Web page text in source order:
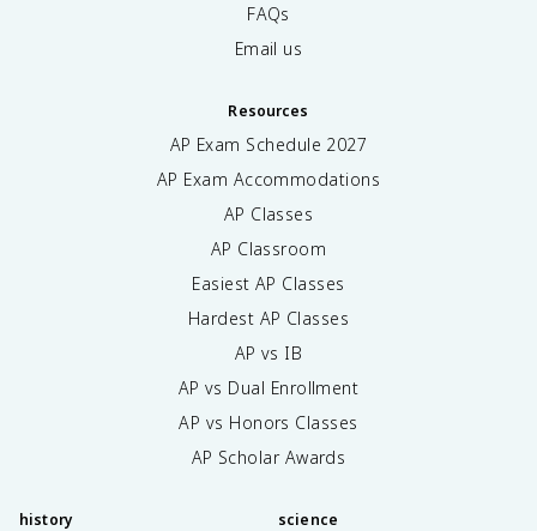
FAQs
Email us
Resources
AP Exam Schedule 2027
AP Exam Accommodations
AP Classes
AP Classroom
Easiest AP Classes
Hardest AP Classes
AP vs IB
AP vs Dual Enrollment
AP vs Honors Classes
AP Scholar Awards
history science